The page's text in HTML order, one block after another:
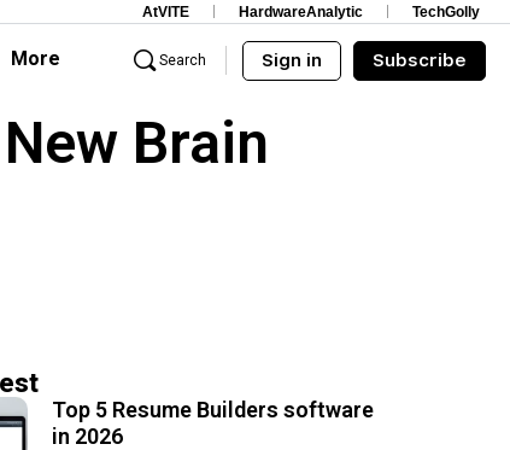
AtVITE HardwareAnalytic TechGolly
More Search Sign in Subscribe
Brain
Top 5 Resume Builders software
in 2026